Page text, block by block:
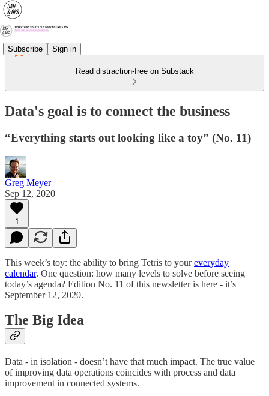
Subscribe Sign in
Read distraction-free on Substack
Data's goal is to connect the business
“Everything starts out looking like a toy” (No. 11)
Greg Meyer
Sep 12, 2020
1
This week’s toy: the ability to bring Tetris to youreveryday
calendar. One question: how many levels to solve before seeing
today’s agenda? Edition No. 11 of this newsletter is here - it’s
September 12, 2020.
The Big Idea
Data - in isolation - doesn’t have that much impact. The true value
of improving data operations coincides with process and data
improvement in connected systems.